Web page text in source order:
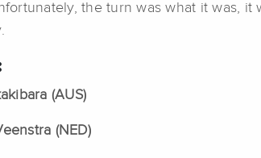
the turn was what it was,
(AUS)
(NED)